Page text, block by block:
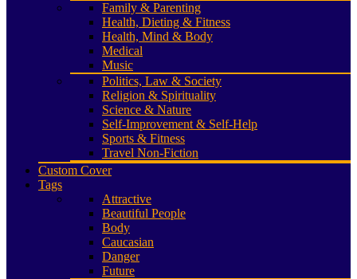
Family & Parenting
Health, Dieting & Fitness
Health, Mind & Body
Medical
Music
Politics, Law & Society
Religion & Spirituality
Science & Nature
Self-Improvement & Self-Help
Sports & Fitness
Travel Non-Fiction
Custom Cover
Tags
Attractive
Beautiful People
Body
Caucasian
Danger
Future